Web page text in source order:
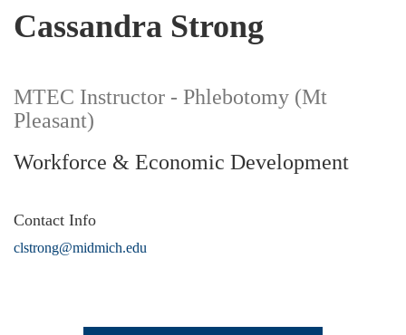
Cassandra Strong
MTEC Instructor - Phlebotomy (Mt
Pleasant)
Workforce & Economic Development
Contact Info
clstrong@midmich.edu